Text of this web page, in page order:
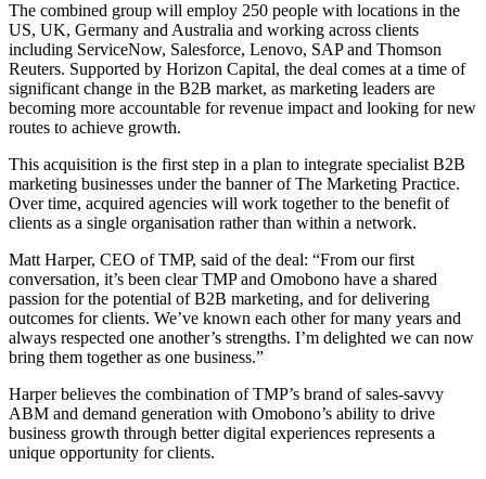
The combined group will employ 250 people with locations in the
US, UK, Germany and Australia and working across clients
including ServiceNow, Salesforce, Lenovo, SAP and Thomson
Reuters. Supported by Horizon Capital, the deal comes at a time of
significant change in the B2B market, as marketing leaders are
becoming more accountable for revenue impact and looking for new
routes to achieve growth.
This acquisition is the first step in a plan to integrate specialist B2B
marketing businesses under the banner of The Marketing Practice.
Over time, acquired agencies will work together to the benefit of
clients as a single organisation rather than within a network.
Matt Harper, CEO of TMP, said of the deal: “From our first
conversation, it’s been clear TMP and Omobono have a shared
passion for the potential of B2B marketing, and for delivering
outcomes for clients. We’ve known each other for many years and
always respected one another’s strengths. I’m delighted we can now
bring them together as one business.”
Harper believes the combination of TMP’s brand of sales-savvy
ABM and demand generation with Omobono’s ability to drive
business growth through better digital experiences represents a
unique opportunity for clients.